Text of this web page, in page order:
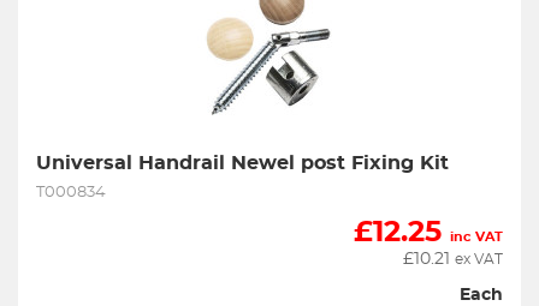
Universal Handrail Newel post Fixing Kit
T000834
£12.25 inc VAT
£ 10.21 ex VAT
Each